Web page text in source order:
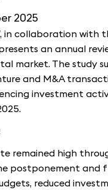
2025
in collaboration with
an annual
market. The study
and M&A
investment
remained high
postponement and
reduced